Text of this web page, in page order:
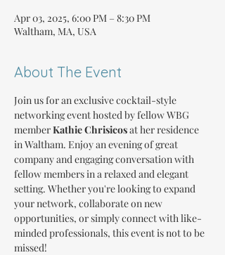
Apr 03, 2025, 6:00 PM – 8:30 PM
Waltham, MA, USA
About The Event
Join us for an exclusive cocktail-style
networking event hosted by fellow WBG
member Kathie Chrisicos at her residence
in Waltham. Enjoy an evening of great
company and engaging conversation with
fellow members in a relaxed and elegant
setting. Whether you're looking to expand
your network, collaborate on new
opportunities, or simply connect with like-
minded professionals, this event is not to be
missed!